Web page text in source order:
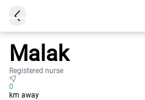
Malak
Registered nurse
0
km away